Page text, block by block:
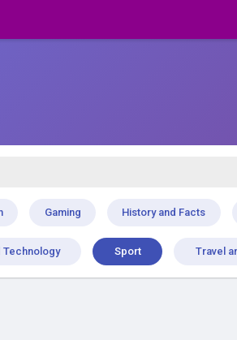
Gaming History and Facts
Technology Sport Travel